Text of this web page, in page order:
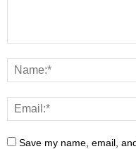
Save my name, email,